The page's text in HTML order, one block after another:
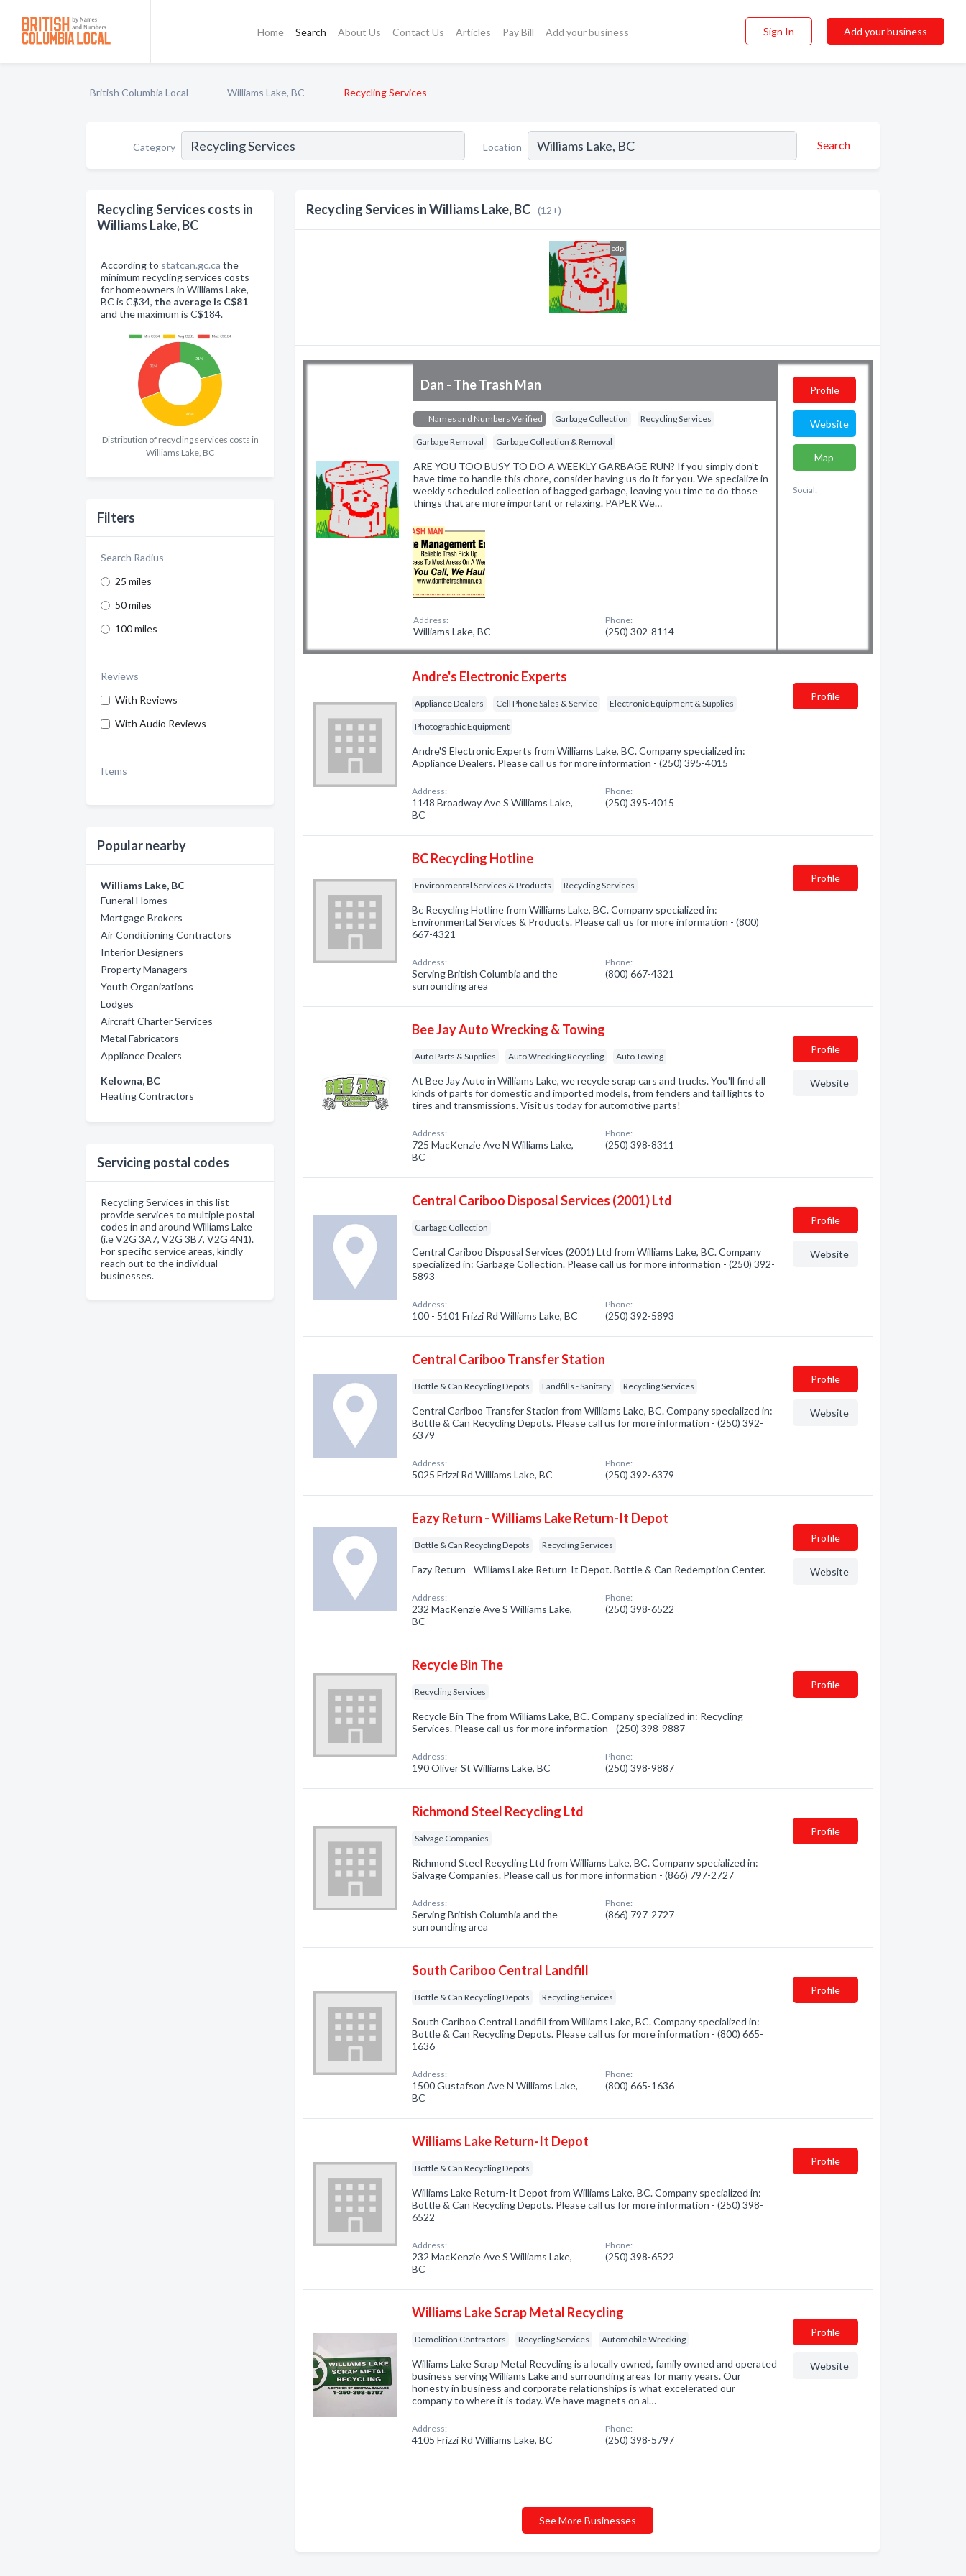
Home Search About Us Contact Us Articles Pay Bill Add your business Sign In Add your business
British Columbia Local Williams Lake, BC Recycling Services
Category Location Search
Recycling Services costs in
Williams Lake, BC
According to statcan.gc.ca the
minimum recycling services costs
for homeowners in Williams Lake,
BC is C$34, the average is C$81
and the maximum is C$184.
Distribution of recycling services costs in
Williams Lake, BC
Filters
Search Radius
25 miles
50 miles
100 miles
Reviews
With Reviews
With Audio Reviews
Items
Popular nearby
Williams Lake, BC
Funeral Homes
Mortgage Brokers
Air Conditioning Contractors
Interior Designers
Property Managers
Youth Organizations
Lodges
Aircraft Charter Services
Metal Fabricators
Appliance Dealers
Kelowna, BC
Heating Contractors
Servicing postal codes
Recycling Services in this list
provide services to multiple postal
codes in and around Williams Lake
(i.e V2G 3A7, V2G 3B7, V2G 4N1).
For specific service areas, kindly
reach out to the individual
businesses.
Recycling Services in Williams Lake, BC (12+)
odp
Dan - The Trash Man
Names and Numbers Verified Garbage Collection Recycling Services
Garbage Removal Garbage Collection & Removal
ARE YOU TOO BUSY TO DO A WEEKLY GARBAGE RUN? If you simply don't
have time to handle this chore, consider having us do it for you. We specialize in
weekly scheduled collection of bagged garbage, leaving you time to do those
things that are more important or relaxing. PAPER We…
Address:
Williams Lake, BC
Phone:
(250) 302-8114
Profile
Website
Map
Social:
Andre's Electronic Experts
Appliance Dealers Cell Phone Sales & Service Electronic Equipment & Supplies
Photographic Equipment
Andre'S Electronic Experts from Williams Lake, BC. Company specialized in:
Appliance Dealers. Please call us for more information - (250) 395-4015
Address:
1148 Broadway Ave S Williams Lake,
BC
Phone:
(250) 395-4015
Profile
BC Recycling Hotline
Environmental Services & Products Recycling Services
Bc Recycling Hotline from Williams Lake, BC. Company specialized in:
Environmental Services & Products. Please call us for more information - (800)
667-4321
Address:
Serving British Columbia and the
surrounding area
Phone:
(800) 667-4321
Profile
Bee Jay Auto Wrecking & Towing
Auto Parts & Supplies Auto Wrecking Recycling Auto Towing
At Bee Jay Auto in Williams Lake, we recycle scrap cars and trucks. You'll find all
kinds of parts for domestic and imported models, from fenders and tail lights to
tires and transmissions. Visit us today for automotive parts!
Address:
725 MacKenzie Ave N Williams Lake,
BC
Phone:
(250) 398-8311
Profile
Website
Central Cariboo Disposal Services (2001) Ltd
Garbage Collection
Central Cariboo Disposal Services (2001) Ltd from Williams Lake, BC. Company
specialized in: Garbage Collection. Please call us for more information - (250) 392-
5893
Address:
100 - 5101 Frizzi Rd Williams Lake, BC
Phone:
(250) 392-5893
Profile
Website
Central Cariboo Transfer Station
Bottle & Can Recycling Depots Landfills - Sanitary Recycling Services
Central Cariboo Transfer Station from Williams Lake, BC. Company specialized in:
Bottle & Can Recycling Depots. Please call us for more information - (250) 392-
6379
Address:
5025 Frizzi Rd Williams Lake, BC
Phone:
(250) 392-6379
Profile
Website
Eazy Return - Williams Lake Return-It Depot
Bottle & Can Recycling Depots Recycling Services
Eazy Return - Williams Lake Return-It Depot. Bottle & Can Redemption Center.
Address:
232 MacKenzie Ave S Williams Lake,
BC
Phone:
(250) 398-6522
Profile
Website
Recycle Bin The
Recycling Services
Recycle Bin The from Williams Lake, BC. Company specialized in: Recycling
Services. Please call us for more information - (250) 398-9887
Address:
190 Oliver St Williams Lake, BC
Phone:
(250) 398-9887
Profile
Richmond Steel Recycling Ltd
Salvage Companies
Richmond Steel Recycling Ltd from Williams Lake, BC. Company specialized in:
Salvage Companies. Please call us for more information - (866) 797-2727
Address:
Serving British Columbia and the
surrounding area
Phone:
(866) 797-2727
Profile
South Cariboo Central Landfill
Bottle & Can Recycling Depots Recycling Services
South Cariboo Central Landfill from Williams Lake, BC. Company specialized in:
Bottle & Can Recycling Depots. Please call us for more information - (800) 665-
1636
Address:
1500 Gustafson Ave N Williams Lake,
BC
Phone:
(800) 665-1636
Profile
Williams Lake Return-It Depot
Bottle & Can Recycling Depots
Williams Lake Return-It Depot from Williams Lake, BC. Company specialized in:
Bottle & Can Recycling Depots. Please call us for more information - (250) 398-
6522
Address:
232 MacKenzie Ave S Williams Lake,
BC
Phone:
(250) 398-6522
Profile
Williams Lake Scrap Metal Recycling
Demolition Contractors Recycling Services Automobile Wrecking
Williams Lake Scrap Metal Recycling is a locally owned, family owned and operated
business serving Williams Lake and surrounding areas for many years. Our
honesty in business and corporate relationships is what excelerated our
company to where it is today. We have magnets on al…
Address:
4105 Frizzi Rd Williams Lake, BC
Phone:
(250) 398-5797
Profile
Website
See More Businesses